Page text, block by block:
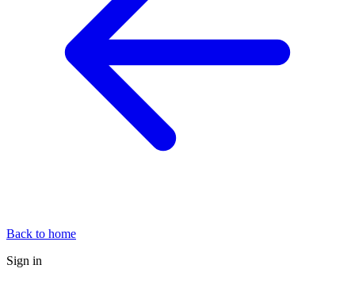
Back to home
Sign in